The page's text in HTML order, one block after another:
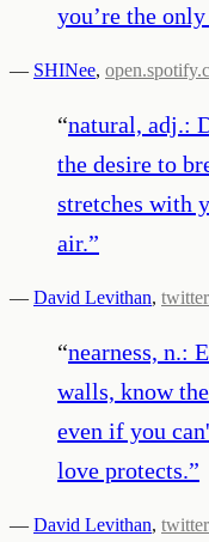
you’re the
— SHINee,
“natural, adj.:
the desire to
stretches with
air.”
— David Levithan,
“nearness, n.:
walls, know
even if you
love protects.”
— David Levithan,